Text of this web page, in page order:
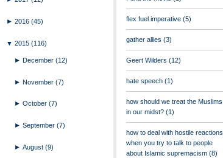
► 2016 (45)
▼ 2015 (116)
►December(12)
►November(7)
►October(7)
►September(7)
►August(9)
flex fuel imperative (5)
gather allies (3)
Geert Wilders (12)
hate speech (1)
how should we treat the Muslims
in our midst? (1)
how to deal with hostile reactions
when you try to talk to people
about Islamic supremacism (8)